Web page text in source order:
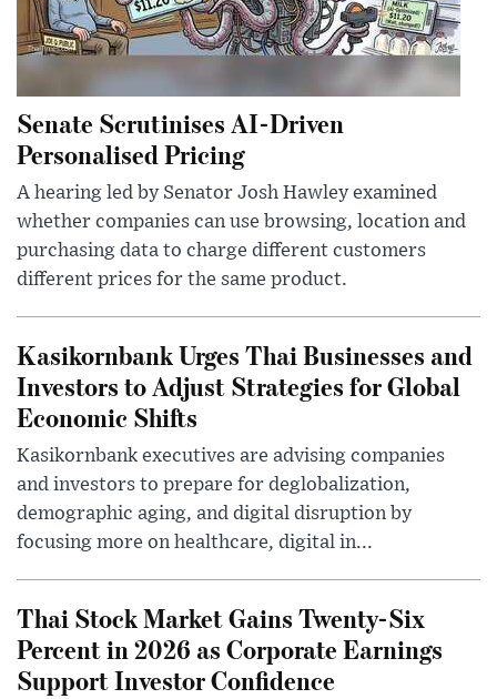
Senate Scrutinises AI-Driven
Personalised Pricing
A hearing led by Senator Josh Hawley examined
whether companies can use browsing, location and
purchasing data to charge different customers
different prices for the same product.
Kasikornbank Urges Thai Businesses and
Investors to Adjust Strategies for Global
Economic Shifts
Kasikornbank executives are advising companies
and investors to prepare for deglobalization,
demographic aging, and digital disruption by
focusing more on healthcare, digital in...
Thai Stock Market Gains Twenty-Six
Percent in 2026 as Corporate Earnings
Support Investor Confidence